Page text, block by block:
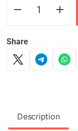
Share
Description